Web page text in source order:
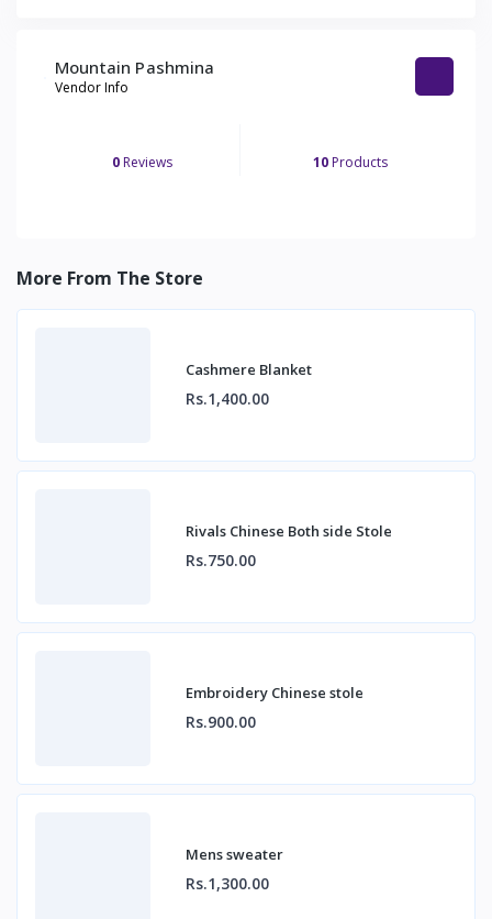
Mountain Pashmina
Vendor Info
0 Reviews 10Products
More From The Store
Cashmere Blanket
Rs.1,400.00
Rivals Chinese Both side Stole
Rs.750.00
Embroidery Chinese stole
Rs.900.00
Mens sweater
Rs.1,300.00